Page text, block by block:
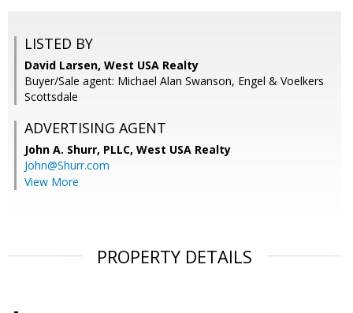
LISTED BY
David Larsen, West USA Realty
Buyer/Sale agent: Michael Alan Swanson, Engel & Voelkers
Scottsdale
ADVERTISING AGENT
John A. Shurr, PLLC, West USA Realty
John@Shurr.com
View More
PROPERTY DETAILS